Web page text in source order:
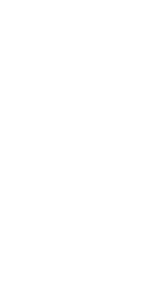
output
(default 3)
globstar
would normally be
tenant)
--view off